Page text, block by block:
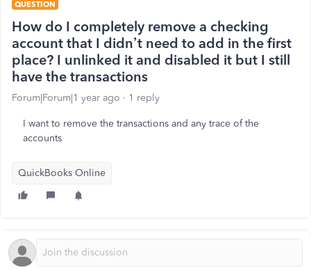
QUESTION
How do I completely remove a checking
account that I didn’t need to add in the first
place? I unlinked it and disabled it but I still
have the transactions
Forum|Forum|1 year ago 1 reply
I want to remove the transactions and any trace of the
accounts
QuickBooks Online